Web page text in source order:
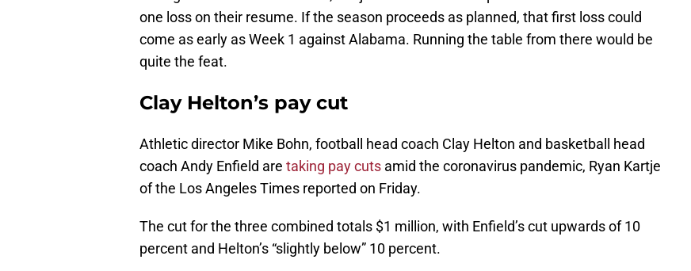
one loss on their resume. If the season proceeds as planned, that first loss could
come as early as Week 1 against Alabama. Running the table from there would be
quite the feat.
Clay Helton’s pay cut
Athletic director Mike Bohn, football head coach Clay Helton and basketball head
coach Andy Enfield are taking pay cuts amid the coronavirus pandemic, Ryan Kartje
of the Los Angeles Times reported on Friday.
The cut for the three combined totals $1 million, with Enfield’s cut upwards of 10
percent and Helton’s “slightly below” 10 percent.